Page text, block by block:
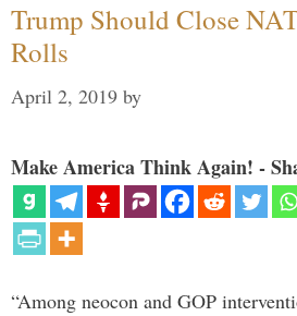
Trump Should Close
Rolls
April 2, 2019 by
Make America Think Again! -
“Among neocon and GOP